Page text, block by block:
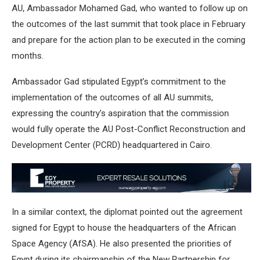
AU, Ambassador Mohamed Gad, who wanted to follow up on
the outcomes of the last summit that took place in February
and prepare for the action plan to be executed in the coming
months.
Ambassador Gad stipulated Egypt’s commitment to the
implementation of the outcomes of all AU summits,
expressing the country’s aspiration that the commission
would fully operate the AU Post-Conflict Reconstruction and
Development Center (PCRD) headquartered in Cairo.
In a similar context, the diplomat pointed out the agreement
signed for Egypt to house the headquarters of the African
Space Agency (AfSA). He also presented the priorities of